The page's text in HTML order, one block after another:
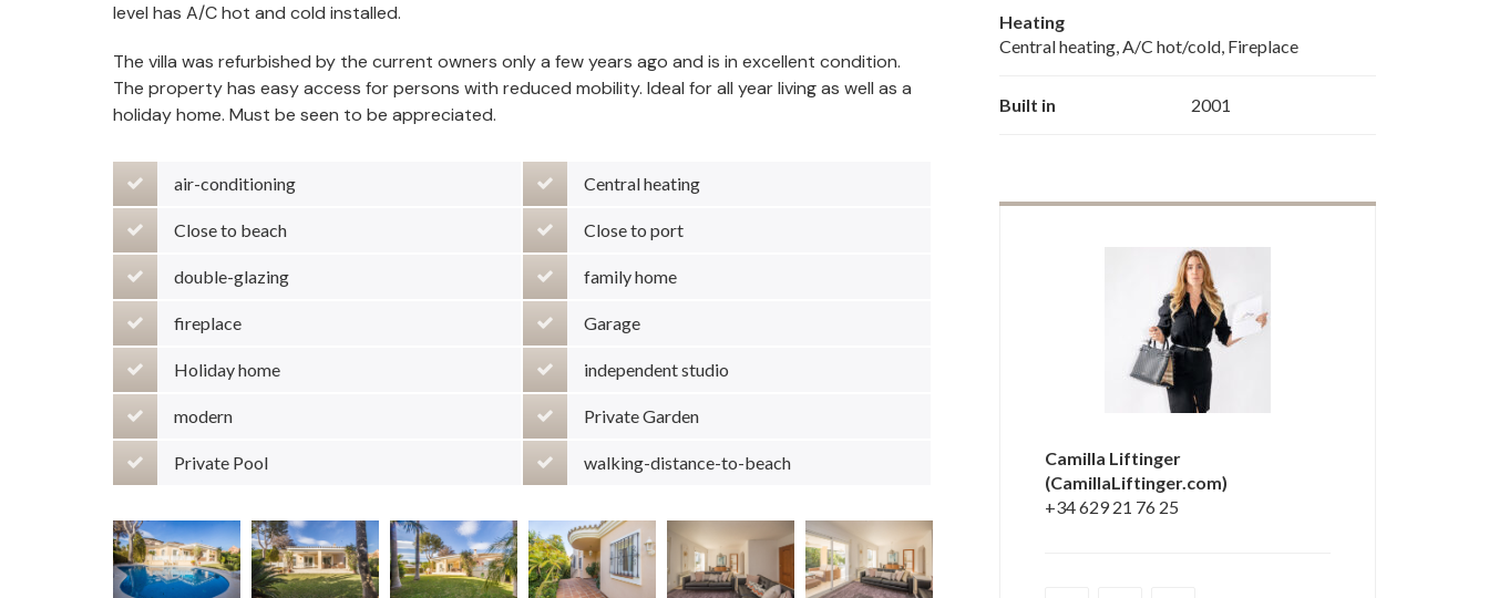
level has A/C hot and cold installed.
The villa was refurbished by the current owners only a few years ago and is in excellent condition.
The property has easy access for persons with reduced mobility. Ideal for all year living as well as a
holiday home. Must be seen to be appreciated.
air-conditioning Central heating
Close to beach Close to port
double-glazing family home
fireplace Garage
Holiday home independent studio
modern Private Garden
Private Pool walking-distance-to-beach
Heating
Central heating, A/C hot/cold, Fireplace
Built in 2001
Camilla Liftinger
(CamillaLiftinger.com)
+34 629 21 76 25